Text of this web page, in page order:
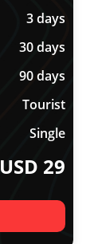
3 days
30 days
90 days
Tourist
Single
USD 29